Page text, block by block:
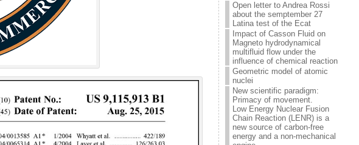
Open letter to Andrea Rossi
about the semptember 27
Latina test of the Ecat
Impact of Casson Fluid on
Magneto hydrodynamical
multifluid flow under the
influence of chemical reaction
Geometric model of atomic
nuclei
New scientific paradigm:
Primacy of movement.
Low Energy Nuclear Fusion
Chain Reaction (LENR) is a
new source of carbon-free
energy and a non-mechanical